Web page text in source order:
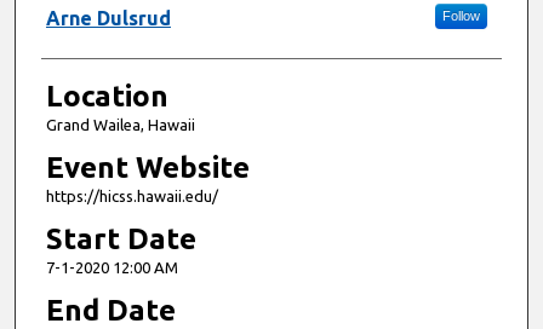
Arne Dulsrud Follow
Location
Grand Wailea, Hawaii
Event Website
https://hicss.hawaii.edu/
Start Date
7-1-2020 12:00 AM
End Date